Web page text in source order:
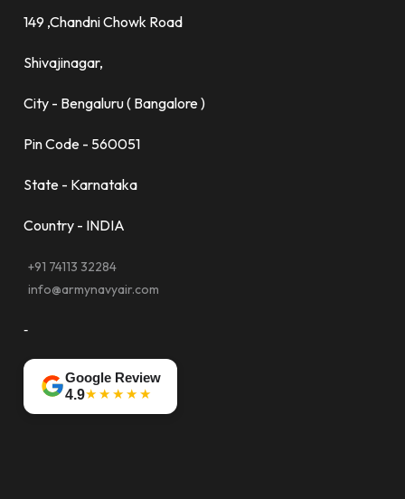
149 ,Chandni Chowk Road
Shivajinagar,
City - Bengaluru ( Bangalore )
Pin Code - 560051
State - Karnataka
Country - INDIA
+91 74113 32284
info@armynavyair.com
-
Google Review
4.9★★★★★